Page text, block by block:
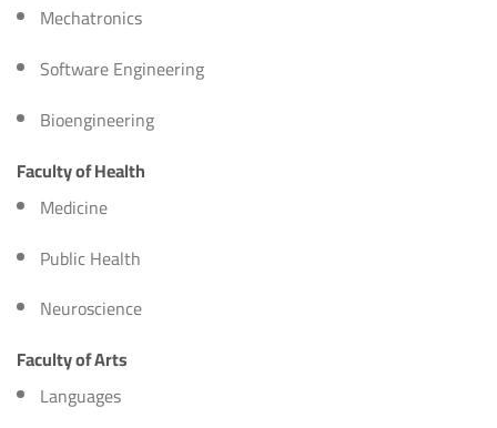
Mechatronics
Software Engineering
Bioengineering
Faculty of Health
Medicine
Public Health
Neuroscience
Faculty of Arts
Languages